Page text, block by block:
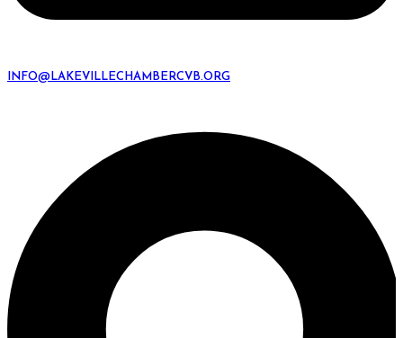
INFO@LAKEVILLECHAMBERCVB.ORG